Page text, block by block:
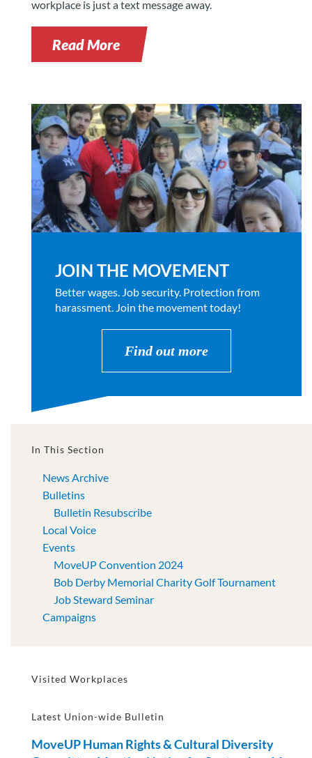
workplace is just a text message away.
Read More
JOIN THE MOVEMENT
Better wages. Job security. Protection from
harassment. Join the movement today!
Find out more
In This Section
News Archive
Bulletins
Bulletin Resubscribe
Local Voice
Events
MoveUP Convention 2024
Bob Derby Memorial Charity Golf Tournament
Job Steward Seminar
Campaigns
Visited Workplaces
Latest Union-wide Bulletin
MoveUP Human Rights & Cultural Diversity